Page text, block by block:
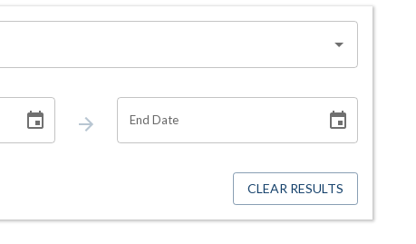
End Date
CLEAR RESULTS